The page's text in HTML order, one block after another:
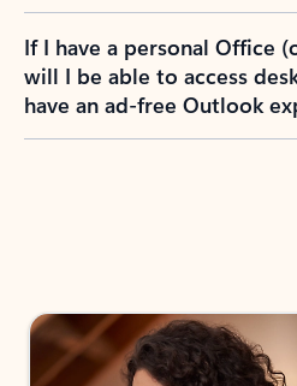
If I have a personal Office
will I be able to access
have an ad-free Outlook